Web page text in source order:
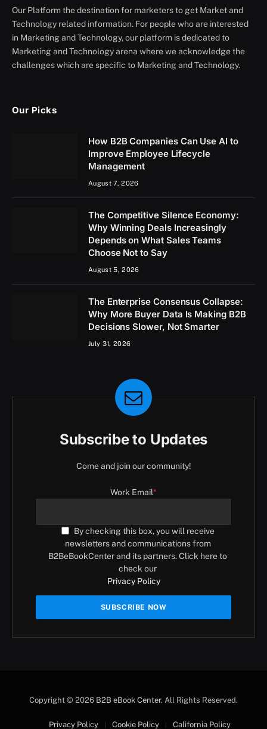
Our Platform the destination for marketers to get Market and
Technology related information. For people who are interested
in Marketing and Technology, our platform is dedicated to
Marketing and Technology arena where we acknowledge the
challenges which are specific to Marketing and Technology.
Our Picks
How B2B Companies Can Use AI to
Improve Employee Lifecycle
Management
August 7, 2026
The Competitive Silence Economy:
Why Winning Deals Increasingly
Depends on What Sales Teams
Choose Not to Say
August 5, 2026
The Enterprise Consensus Collapse:
Why More Buyer Data Is Making B2B
Decisions Slower, Not Smarter
July 31, 2026
Subscribe to Updates
Come and join our community!
Work Email*
By checking this box, you will receive
newsletters and communications from
B2BeBookCenter and its partners. Click here to
check our
Privacy Policy
Copyright © 2026 B2B eBook Center. All Rights Reserved.
Privacy Policy Cookie Policy California Policy